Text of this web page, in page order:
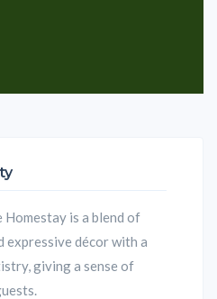
is a blend of
expressive décor with a
giving a sense of